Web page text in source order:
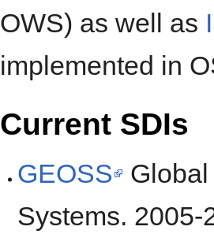
OWS) as well as
implemented in
Current SDIs
GEOSS
Systems. 2005-